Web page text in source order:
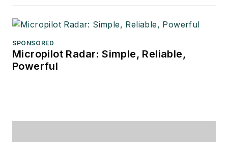
SPONSORED
Micropilot Radar: Simple, Reliable,
Powerful